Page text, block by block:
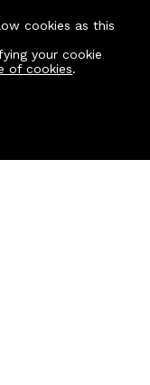
cookies as this
your cookie
of cookies.